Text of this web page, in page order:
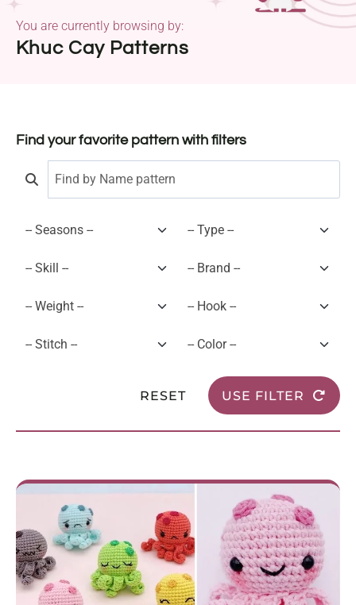
Khuc Cay Patterns
You are currently browsing by:
Find your favorite pattern with filters
RESET USE FILTER